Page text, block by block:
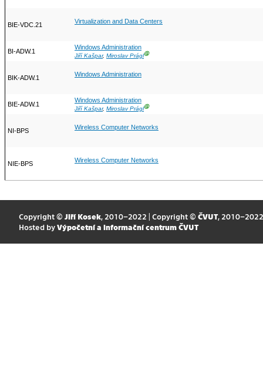
BIE-VDC.21 Virtualization and Data Centers
BI-ADW.1
Windows Administration
Jiří Kašpar, Miroslav PráglⒼ
BIK-ADW.1 Windows Administration
BIE-ADW.1
Windows Administration
Jiří Kašpar, Miroslav PráglⒼ
NI-BPS Wireless Computer Networks
NIE-BPS Wireless Computer Networks
Copyright © Jiří Kosek, 2010–2022 | Copyright © ČVUT, 2010–2022
Hosted by Výpočetní a informační centrum ČVUT